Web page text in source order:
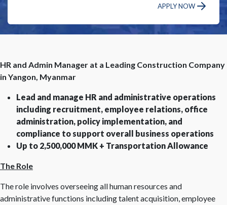
APPLY NOW
HR and Admin Manager at a Leading Construction Company
in Yangon, Myanmar
Lead and manage HR and administrative operations
including recruitment, employee relations, office
administration, policy implementation, and
compliance to support overall business operations
Up to 2,500,000 MMK + Transportation Allowance
The Role
The role involves overseeing all human resources and
administrative functions including talent acquisition, employee